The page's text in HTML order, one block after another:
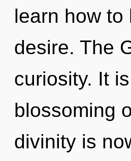
learn how
desire. The
curiosity. It
blossoming
divinity is